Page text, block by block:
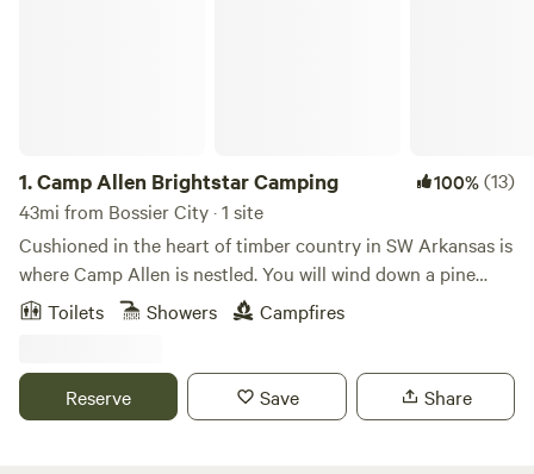
1.Camp Allen Brightstar Camping 100%(13)
43mi from Bossier City · 1 site
Cushioned in the heart of timber country in SW Arkansas is
where Camp Allen is nestled. You will wind down a pine
canopy back woods road to find us. Reading a map and
following directions is a skill required upon entry as cell
the adventures spirits seeking the road less traveled. Camp
Allen is approximately 250acres. There is a private 15acre
Toilets Showers Campfires
Reserve Save Share